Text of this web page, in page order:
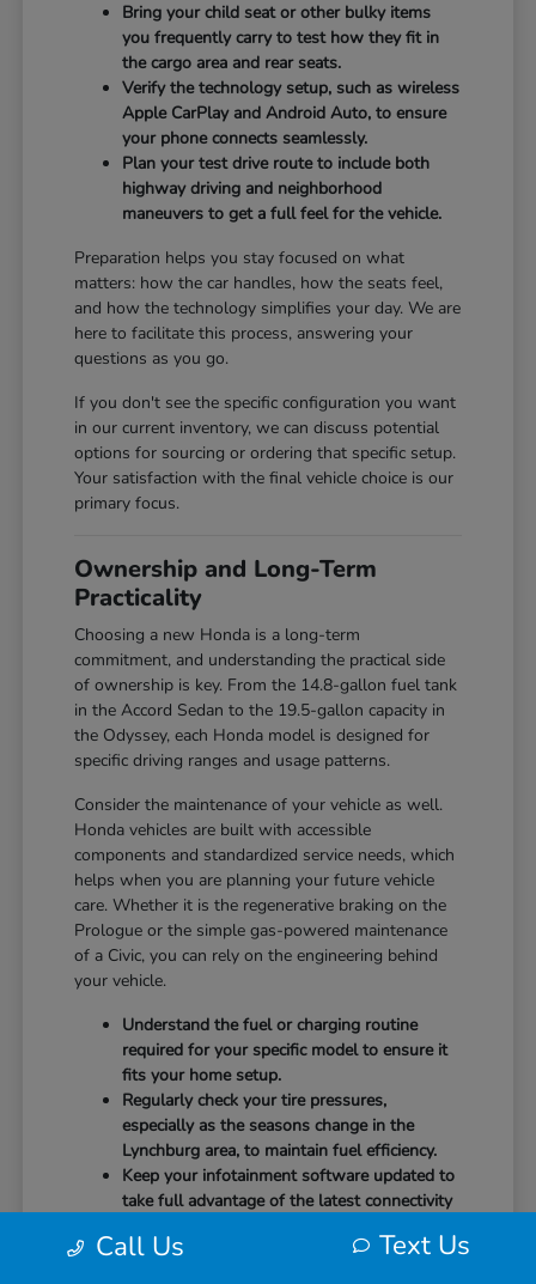
Bring your child seat or other bulky items
you frequently carry to test how they fit in
the cargo area and rear seats.
Verify the technology setup, such as wireless
Apple CarPlay and Android Auto, to ensure
your phone connects seamlessly.
Plan your test drive route to include both
highway driving and neighborhood
maneuvers to get a full feel for the vehicle.
Preparation helps you stay focused on what
matters: how the car handles, how the seats feel,
and how the technology simplifies your day. We are
here to facilitate this process, answering your
questions as you go.
If you don't see the specific configuration you want
in our current inventory, we can discuss potential
options for sourcing or ordering that specific setup.
Your satisfaction with the final vehicle choice is our
primary focus.
Ownership and Long-Term
Practicality
Choosing a new Honda is a long-term
commitment, and understanding the practical side
of ownership is key. From the 14.8-gallon fuel tank
in the Accord Sedan to the 19.5-gallon capacity in
the Odyssey, each Honda model is designed for
specific driving ranges and usage patterns.
Consider the maintenance of your vehicle as well.
Honda vehicles are built with accessible
components and standardized service needs, which
helps when you are planning your future vehicle
care. Whether it is the regenerative braking on the
Prologue or the simple gas-powered maintenance
of a Civic, you can rely on the engineering behind
your vehicle.
Understand the fuel or charging routine
required for your specific model to ensure it
fits your home setup.
Regularly check your tire pressures,
especially as the seasons change in the
Lynchburg area, to maintain fuel efficiency.
Keep your infotainment software updated to
take full advantage of the latest connectivity
Call Us Text Us